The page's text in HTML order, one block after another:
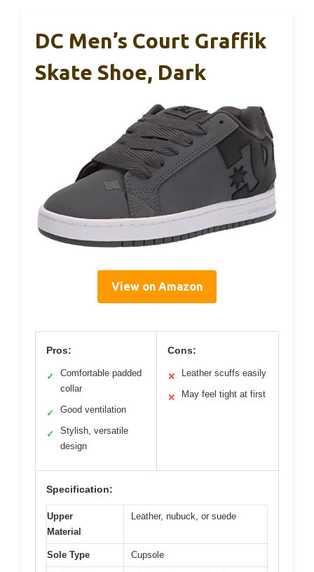
DC Men’s Court Graffik
Skate Shoe, Dark
View on Amazon
Pros:
✓
Comfortable padded
collar
✓ Good ventilation
✓
Stylish, versatile
design
Cons:
✕ Leather scuffs easily
✕ May feel tight at first
Specification:
Upper
Material
Leather, nubuck, or suede
Sole Type Cupsole